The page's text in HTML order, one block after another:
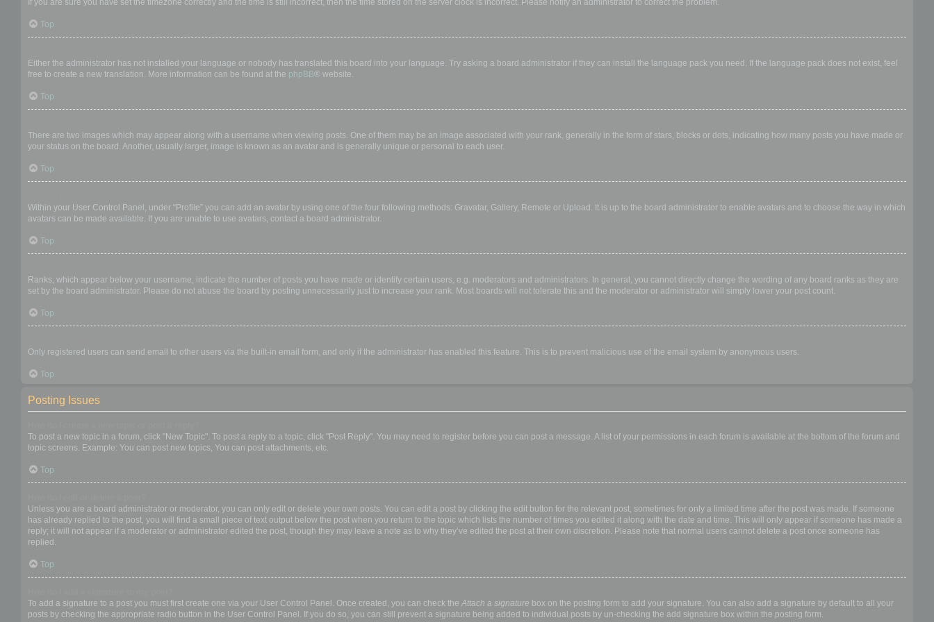
If you are sure you have set the timezone correctly and the time is still incorrect, then the time stored on the server clock is incorrect. Please notify an administrator to correct the problem.
Top
Either the administrator has not installed your language or nobody has translated this board into your language. Try asking a board administrator if they can install the language pack you need. If the language pack does not exist, feel
free to create a new translation. More information can be found at the phpBB® website.
Top
There are two images which may appear along with a username when viewing posts. One of them may be an image associated with your rank, generally in the form of stars, blocks or dots, indicating how many posts you have made or
your status on the board. Another, usually larger, image is known as an avatar and is generally unique or personal to each user.
Top
Within your User Control Panel, under “Profile” you can add an avatar by using one of the four following methods: Gravatar, Gallery, Remote or Upload. It is up to the board administrator to enable avatars and to choose the way in which
avatars can be made available. If you are unable to use avatars, contact a board administrator.
Top
Ranks, which appear below your username, indicate the number of posts you have made or identify certain users, e.g. moderators and administrators. In general, you cannot directly change the wording of any board ranks as they are
set by the board administrator. Please do not abuse the board by posting unnecessarily just to increase your rank. Most boards will not tolerate this and the moderator or administrator will simply lower your post count.
Top
Only registered users can send email to other users via the built-in email form, and only if the administrator has enabled this feature. This is to prevent malicious use of the email system by anonymous users.
Top
Posting Issues
To post a new topic in a forum, click "New Topic". To post a reply to a topic, click "Post Reply". You may need to register before you can post a message. A list of your permissions in each forum is available at the bottom of the forum and
topic screens. Example: You can post new topics, You can post attachments, etc.
Top
Unless you are a board administrator or moderator, you can only edit or delete your own posts. You can edit a post by clicking the edit button for the relevant post, sometimes for only a limited time after the post was made. If someone
has already replied to the post, you will find a small piece of text output below the post when you return to the topic which lists the number of times you edited it along with the date and time. This will only appear if someone has made a
reply; it will not appear if a moderator or administrator edited the post, though they may leave a note as to why they’ve edited the post at their own discretion. Please note that normal users cannot delete a post once someone has
replied.
Top
To add a signature to a post you must first create one via your User Control Panel. Once created, you can check the Attach a signature box on the posting form to add your signature. You can also add a signature by default to all your
posts by checking the appropriate radio button in the User Control Panel. If you do so, you can still prevent a signature being added to individual posts by un-checking the add signature box within the posting form.